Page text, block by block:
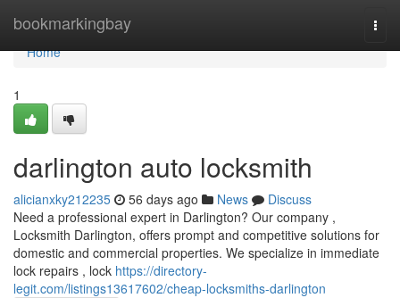
bookmarkingbay
Home
Home
1
darlington auto locksmith
alicianxky212235 56 days ago News
Discuss
Need a professional expert in Darlington? Our company ,
Locksmith Darlington, offers prompt and competitive solutions for
domestic and commercial properties. We specialize in immediate
lock repairs , lock https://directory-
legit.com/listings13617602/cheap-locksmiths-darlington